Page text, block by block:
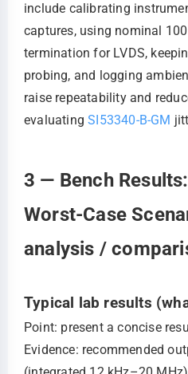
include calibrating
captures, using nominal
termination for LVDS,
probing, and logging
raise repeatability and
evaluatingSI53340-B-GM
3 — Bench
Worst-Case
analysis /
Typical lab results
Point: present a concise
Evidence: recommended